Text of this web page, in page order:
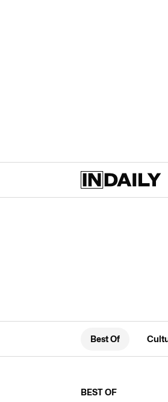
Best Of
BEST OF